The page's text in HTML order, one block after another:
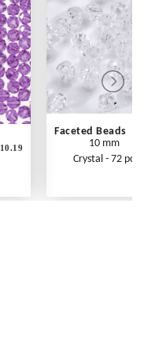
10.19
Faceted Beads
10 mm
Crystal - 72 pc